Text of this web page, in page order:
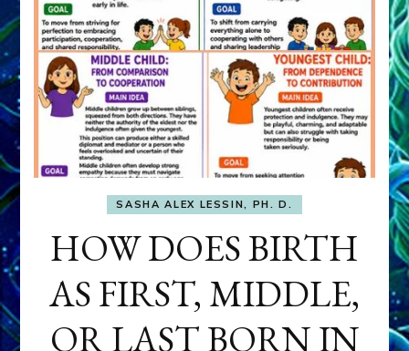
SASHA ALEX LESSIN, PH. D.
HOW DOES BIRTH
AS FIRST, MIDDLE,
OR LAST BORN IN